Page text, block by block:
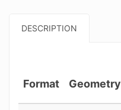
DESCRIPTION
Format Geometry